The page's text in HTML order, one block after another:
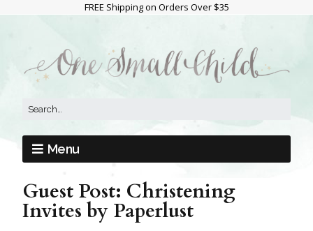
FREE Shipping on Orders Over $35
Menu
Guest Post: Christening
Invites by Paperlust